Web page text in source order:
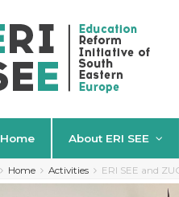
Home About ERI SEE
Home Activities ERI SEE and